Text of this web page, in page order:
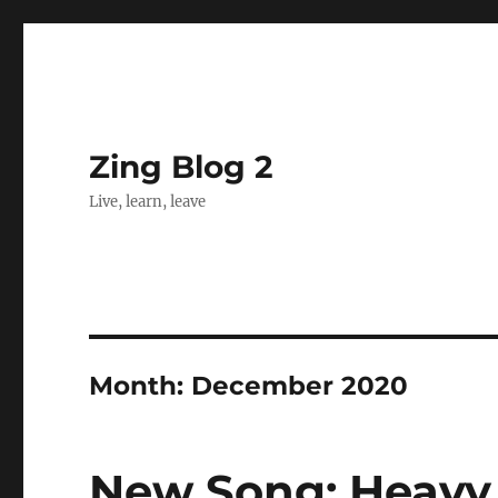
Zing Blog 2
Live, learn, leave
Month: December 2020